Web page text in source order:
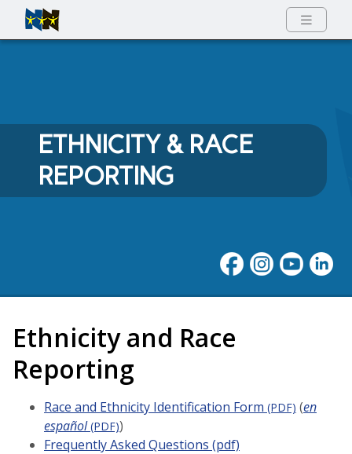
Full Menu
ETHNICITY & RACE
REPORTING
Ethnicity and Race
Reporting
Race and Ethnicity Identification Form (PDF) (en
español(PDF))
Frequently Asked Questions (pdf)